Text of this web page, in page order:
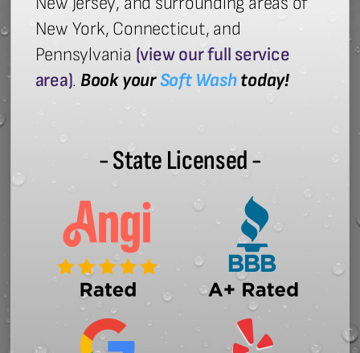
New York, Connecticut, and
Pennsylvania (view our full service
area). Book yourSoft Washtoday!
- State Licensed -